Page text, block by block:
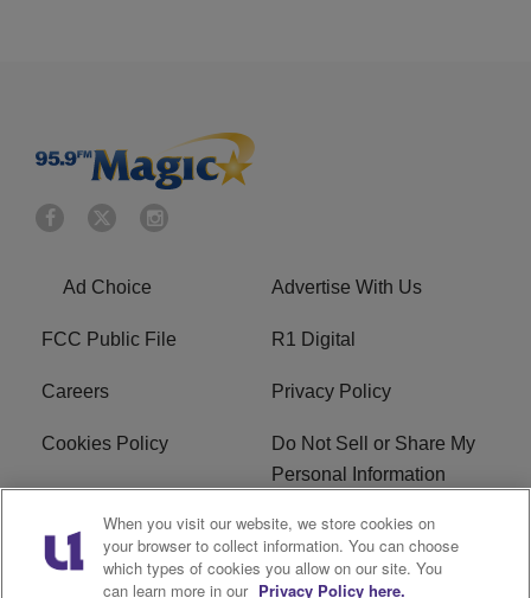
Ad Choice Advertise With Us
FCC Public File R1 Digital
Careers Privacy Policy
Cookies Policy
Do Not Sell or Share My
Personal Information
Terms of Service EEO
WWIN FCC Applications
When you visit our website, we store cookies on
your browser to collect information. You can choose
which types of cookies you allow on our site. You
can learn more in our Privacy Policy here.